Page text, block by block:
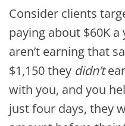
Consider clients
paying about $60K a
aren’t earning that
$1,150 they didn’t
with you, and you
just four days, they